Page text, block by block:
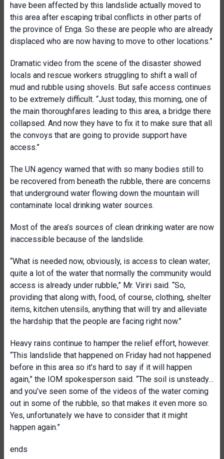
have been affected by this landslide actually moved to
this area after escaping tribal conflicts in other parts of
the province of Enga. So these are people who are already
displaced who are now having to move to other locations.”
Dramatic video from the scene of the disaster showed
locals and rescue workers struggling to shift a wall of
mud and rubble using shovels. But safe access continues
to be extremely difficult. “Just today, this morning, one of
the main thoroughfares leading to this area, a bridge there
collapsed. And now they have to fix it to make sure that all
the convoys that are going to provide support have
access.”
The UN agency warned that with so many bodies still to
be recovered from beneath the rubble, there are concerns
that underground water flowing down the mountain will
contaminate local drinking water sources.
Most of the area’s sources of clean drinking water are now
inaccessible because of the landslide.
“What is needed now, obviously, is access to clean water;
quite a lot of the water that normally the community would
access is already under rubble,” Mr. Viriri said. “So,
providing that along with, food, of course, clothing, shelter
items, kitchen utensils, anything that will try and alleviate
the hardship that the people are facing right now.”
Heavy rains continue to hamper the relief effort, however.
“This landslide that happened on Friday had not happened
before in this area so it’s hard to say if it will happen
again,” the IOM spokesperson said. “The soil is unsteady…
and you’ve seen some of the videos of the water coming
out in some of the rubble, so that makes it even more so.
Yes, unfortunately we have to consider that it might
happen again.”
ends